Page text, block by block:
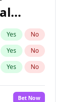
Yes No
Yes No
Yes No
Bet Now